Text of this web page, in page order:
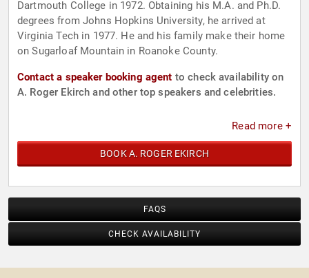
Dartmouth College in 1972. Obtaining his M.A. and Ph.D.
degrees from Johns Hopkins University, he arrived at
Virginia Tech in 1977. He and his family make their home
on Sugarloaf Mountain in Roanoke County.
Contact a speaker booking agent to check availability on
A. Roger Ekirch and other top speakers and celebrities.
Read more +
BOOK A. ROGER EKIRCH
FAQS
CHECK AVAILABILITY